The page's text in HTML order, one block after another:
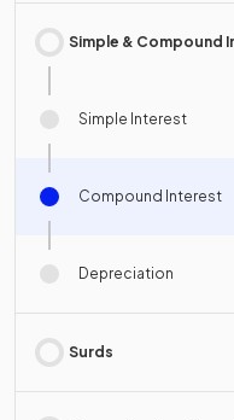
Simple & Compound
Simple Interest
Compound Interest
Depreciation
Surds